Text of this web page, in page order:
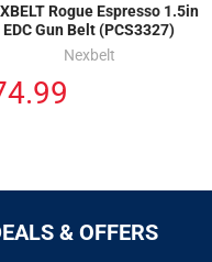
Rogue Espresso 1.5in
EDC Gun Belt (PCS3327)
Nexbelt
& OFFERS